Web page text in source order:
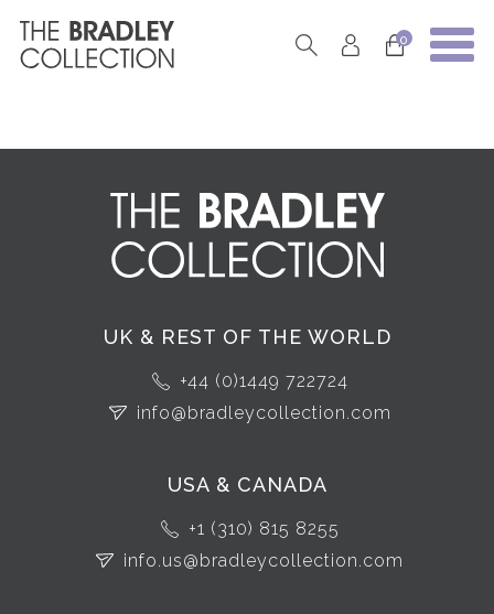
0
UK & REST OF THE WORLD
+44 (0)1449 722724
info@bradleycollection.com
USA & CANADA
+1 (310) 815 8255
info.us@bradleycollection.com